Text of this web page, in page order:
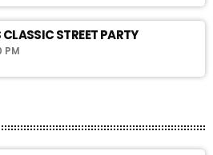
STREET PARTY
PM